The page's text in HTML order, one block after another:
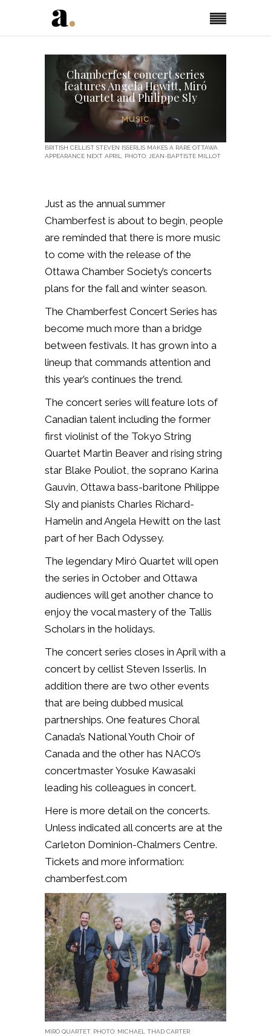
Chamberfest concert series
features Angela Hewitt, Miró
Quartet and Philippe Sly
MUSIC
BRITISH CELLIST STEVEN ISSERLIS MAKES A RARE OTTAWA
APPEARANCE NEXT APRIL. PHOTO: JEAN-BAPTISTE MILLOT
Just as the annual summer
Chamberfest is about to begin, people
are reminded that there is more music
to come with the release of the
Ottawa Chamber Society’s concerts
plans for the fall and winter season.
The Chamberfest Concert Series has
become much more than a bridge
between festivals. It has grown into a
lineup that commands attention and
this year’s continues the trend.
The concert series will feature lots of
Canadian talent including the former
first violinist of the Tokyo String
Quartet Martin Beaver and rising string
star Blake Pouliot, the soprano Karina
Gauvin, Ottawa bass-baritone Philippe
Sly and pianists Charles Richard-
Hamelin and Angela Hewitt on the last
part of her Bach Odyssey.
The legendary Miró Quartet will open
the series in October and Ottawa
audiences will get another chance to
enjoy the vocal mastery of the Tallis
Scholars in the holidays.
The concert series closes in April with a
concert by cellist Steven Isserlis. In
addition there are two other events
that are being dubbed musical
partnerships. One features Choral
Canada’s National Youth Choir of
Canada and the other has NACO’s
concertmaster Yosuke Kawasaki
leading his colleagues in concert.
Here is more detail on the concerts.
Unless indicated all concerts are at the
Carleton Dominion-Chalmers Centre.
Tickets and more information:
chamberfest.com
MIRÓ QUARTET. PHOTO: MICHAEL THAD CARTER